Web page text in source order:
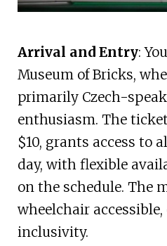
Arrival and Entry:
Museum of Bricks,
primarily Czech-
enthusiasm. The
$10, grants access to
day, with flexible
on the schedule. The
wheelchair
inclusivity.